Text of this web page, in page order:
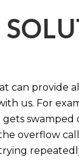
can provide
us. For
swamped
overflow